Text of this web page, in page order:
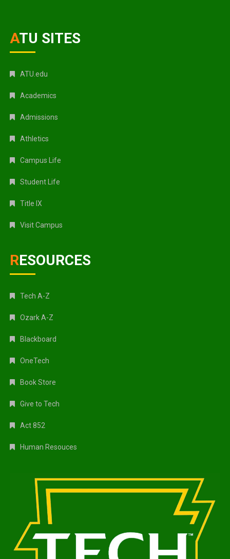
ATU SITES
ATU.edu
Academics
Admissions
Athletics
Campus Life
Student Life
Title IX
Visit Campus
RESOURCES
Tech A-Z
Ozark A-Z
Blackboard
OneTech
Book Store
Give to Tech
Act 852
Human Resouces